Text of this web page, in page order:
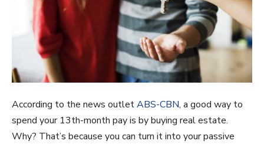
According to the news outletABS-CBN, a good way to
spend your 13th-month pay is by buying real estate.
Why? That’s because you can turn it into your passive